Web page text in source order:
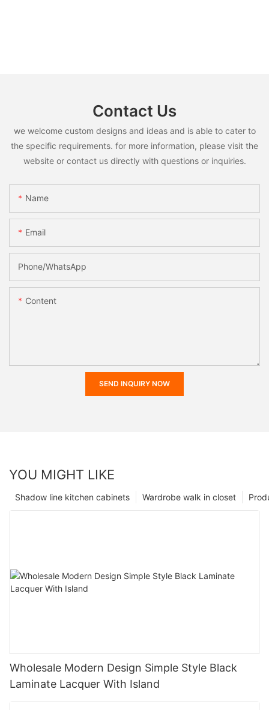
Contact Us
we welcome custom designs and ideas and is able to cater to
the specific requirements. for more information, please visit the
website or contact us directly with questions or inquiries.
Name
Email
Phone/whatsApp
Content
SEND INQUIRY NOW
YOU MIGHT LIKE
Wardrobe walk in closet
Shadow line kitchen cabinets
Wholesale Modern Design Simple Style Black
Laminate Lacquer With Island